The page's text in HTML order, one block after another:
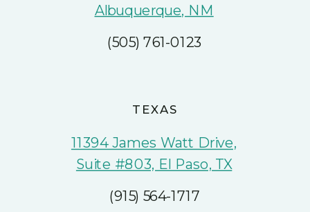
Albuquerque, NM
(505) 761-0123
TEXAS
11394 James Watt Drive,
Suite #803, El Paso, TX
(915) 564-1717